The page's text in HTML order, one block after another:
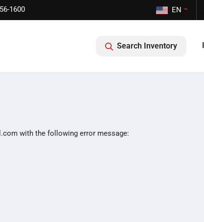
1600 EN
Search Inventory
with the following error message: